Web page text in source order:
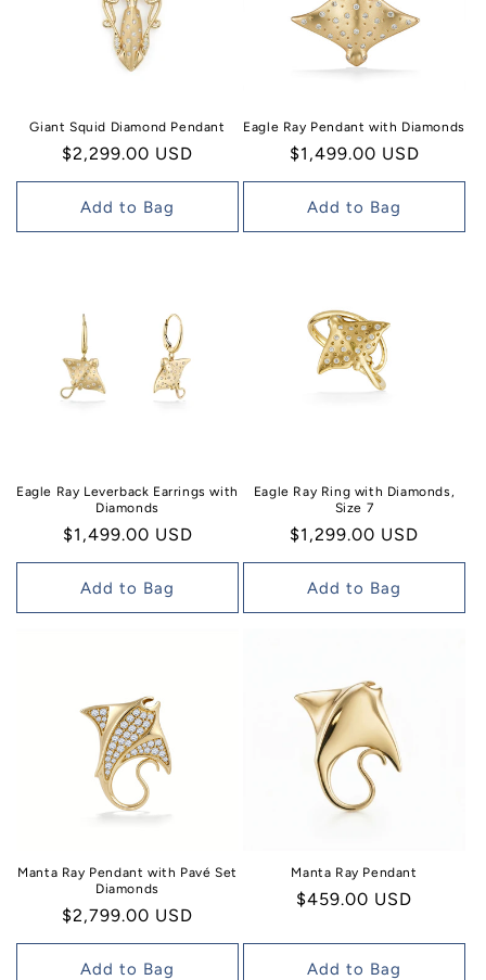
Giant Squid Diamond Pendant
Regular
price
$2,299.00 USD
Add to Bag
Eagle Ray Pendant with Diamonds
Regular
price
$1,499.00 USD
Add to Bag
Eagle Ray Leverback Earrings with
Diamonds
Regular
price
$1,499.00 USD
Add to Bag
Eagle Ray Ring with Diamonds,
Size 7
Regular
price
$1,299.00 USD
Add to Bag
Manta Ray Pendant with Pavé Set
Diamonds
Regular
price
$2,799.00 USD
Add to Bag
Manta Ray Pendant
Regular
$459.00 USD
Add to Bag